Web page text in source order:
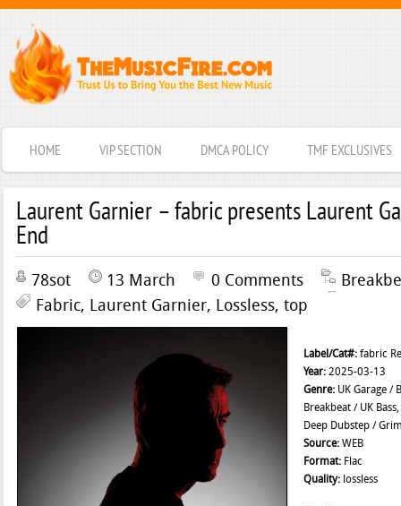
HOME VIP SECTION DMCA POLICY TMF EXCLUSIVES
Laurent Garnier – fabric presents Laurent
End
78sot 13 March 0 Comments
Fabric, Laurent Garnier, Lossless, top
Label/Cat#:fabric
Year:2025-03-13
Genre:UK Garage /
Breakbeat / UK
Deep Dubstep /
Source:WEB
Format:Flac
Quality:lossless